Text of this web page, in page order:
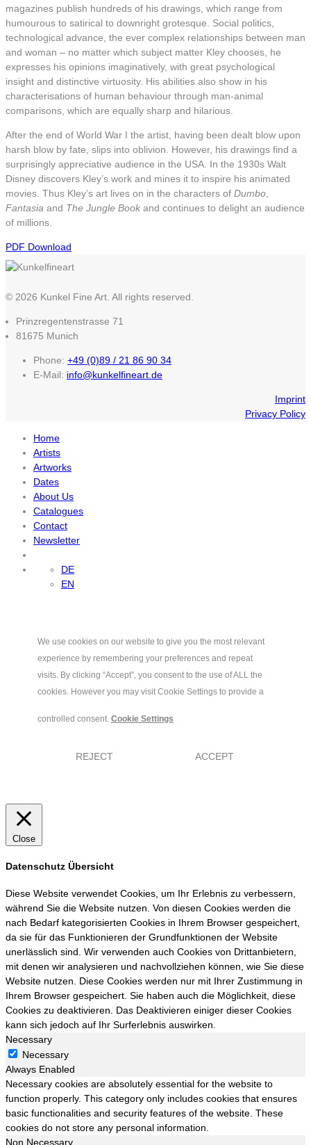
magazines publish hundreds of his drawings, which range from
humourous to satirical to downright grotesque. Social politics,
technological advance, the ever complex relationships between man
and woman – no matter which subject matter Kley chooses, he
expresses his opinions imaginatively, with great psychological
insight and distinctive virtuosity. His abilities also show in his
characterisations of human behaviour through man-animal
comparisons, which are equally sharp and hilarious.
After the end of World War I the artist, having been dealt blow upon
harsh blow by fate, slips into oblivion. However, his drawings find a
surprisingly appreciative audience in the USA. In the 1930s Walt
Disney discovers Kley’s work and mines it to inspire his animated
movies. Thus Kley’s art lives on in the characters of Dumbo
Fantasia and The Jungle Book and continues to delight an audience
of millions.
PDF Download
© 2026 Kunkel Fine Art. All rights reserved.
Prinzregentenstrasse 71
81675 Munich
Phone: +49 (0)89 / 21 86 90 34
E-Mail: info@kunkelfineart.de
Imprint
Privacy Policy
Home
Artists
Artworks
Dates
About Us
Catalogues
Contact
Newsletter
DE
EN
We use cookies on our website to give you the most relevant
experience by remembering your preferences and repeat
visits. By clicking “Accept”, you consent to the use of ALL the
cookies. However you may visit Cookie Settings to provide a
controlled consent. Cookie Settings
REJECT ACCEPT
Close
Datenschutz Übersicht
Diese Website verwendet Cookies, um Ihr Erlebnis zu verbessern,
während Sie die Website nutzen. Von diesen Cookies werden die
nach Bedarf kategorisierten Cookies in Ihrem Browser gespeichert,
da sie für das Funktionieren der Grundfunktionen der Website
unerlässlich sind. Wir verwenden auch Cookies von Drittanbietern,
mit denen wir analysieren und nachvollziehen können, wie Sie diese
Website nutzen. Diese Cookies werden nur mit Ihrer Zustimmung in
Ihrem Browser gespeichert. Sie haben auch die Möglichkeit, diese
Cookies zu deaktivieren. Das Deaktivieren einiger dieser Cookies
kann sich jedoch auf Ihr Surferlebnis auswirken.
Necessary
Necessary
Always Enabled
Necessary cookies are absolutely essential for the website to
function properly. This category only includes cookies that ensures
basic functionalities and security features of the website. These
cookies do not store any personal information.
Non Necessary